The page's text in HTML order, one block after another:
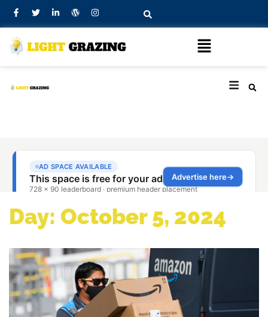
Day: October 5, 2024